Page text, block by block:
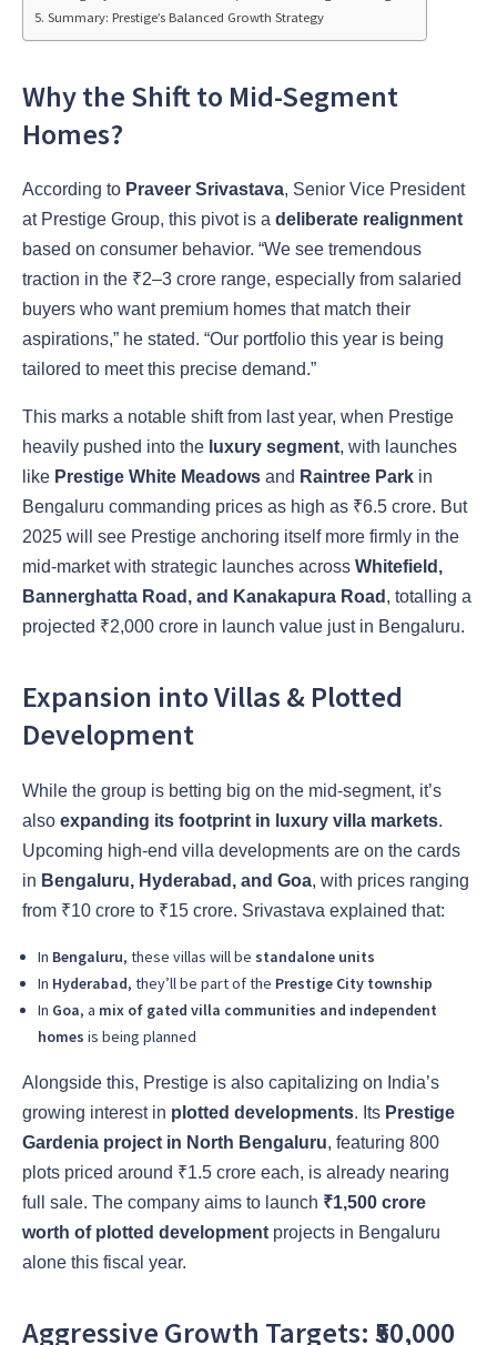
Summary: Prestige’s Balanced Growth Strategy
Why the Shift to Mid-Segment
Homes?
According to Praveer Srivastava, Senior Vice President
at Prestige Group, this pivot is a deliberate realignment
based on consumer behavior. “We see tremendous
traction in the ₹2–3 crore range, especially from salaried
buyers who want premium homes that match their
aspirations,” he stated. “Our portfolio this year is being
tailored to meet this precise demand.”
This marks a notable shift from last year, when Prestige
heavily pushed into the luxury segment, with launches
like Prestige White Meadows and Raintree Park in
Bengaluru commanding prices as high as ₹6.5 crore. But
2025 will see Prestige anchoring itself more firmly in the
mid-market with strategic launches across Whitefield,
Bannerghatta Road, and Kanakapura Road , totalling a
projected ₹2,000 crore in launch value just in Bengaluru.
Expansion into Villas & Plotted
Development
While the group is betting big on the mid-segment, it’s
also expanding its footprint in luxury villa markets.
Upcoming high-end villa developments are on the cards
in Bengaluru, Hyderabad, and Goa, with prices ranging
from ₹10 crore to ₹15 crore. Srivastava explained that:
In Bengaluru, these villas will be standalone units
In Hyderabad, they’ll be part of the Prestige City township
In Goa, a mix of gated villa communities and independent
homes is being planned
Alongside this, Prestige is also capitalizing on India’s
growing interest in plotted developments. Its Prestige
Gardenia project in North Bengaluru, featuring 800
plots priced around ₹1.5 crore each, is already nearing
full sale. The company aims to launch ₹1,500 crore
worth of plotted development projects in Bengaluru
alone this fiscal year.
Aggressive Growth Targets: ₹50,000